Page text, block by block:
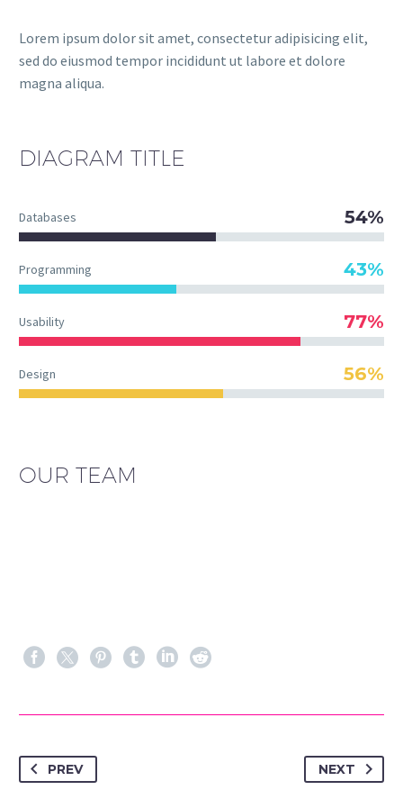
Lorem ipsum dolor sit amet, consectetur adipisicing elit,
sed do eiusmod tempor incididunt ut labore et dolore
magna aliqua.
DIAGRAM TITLE
Databases 54%
Programming 43%
Usability 77%
Design 56%
OUR TEAM
PREV NEXT